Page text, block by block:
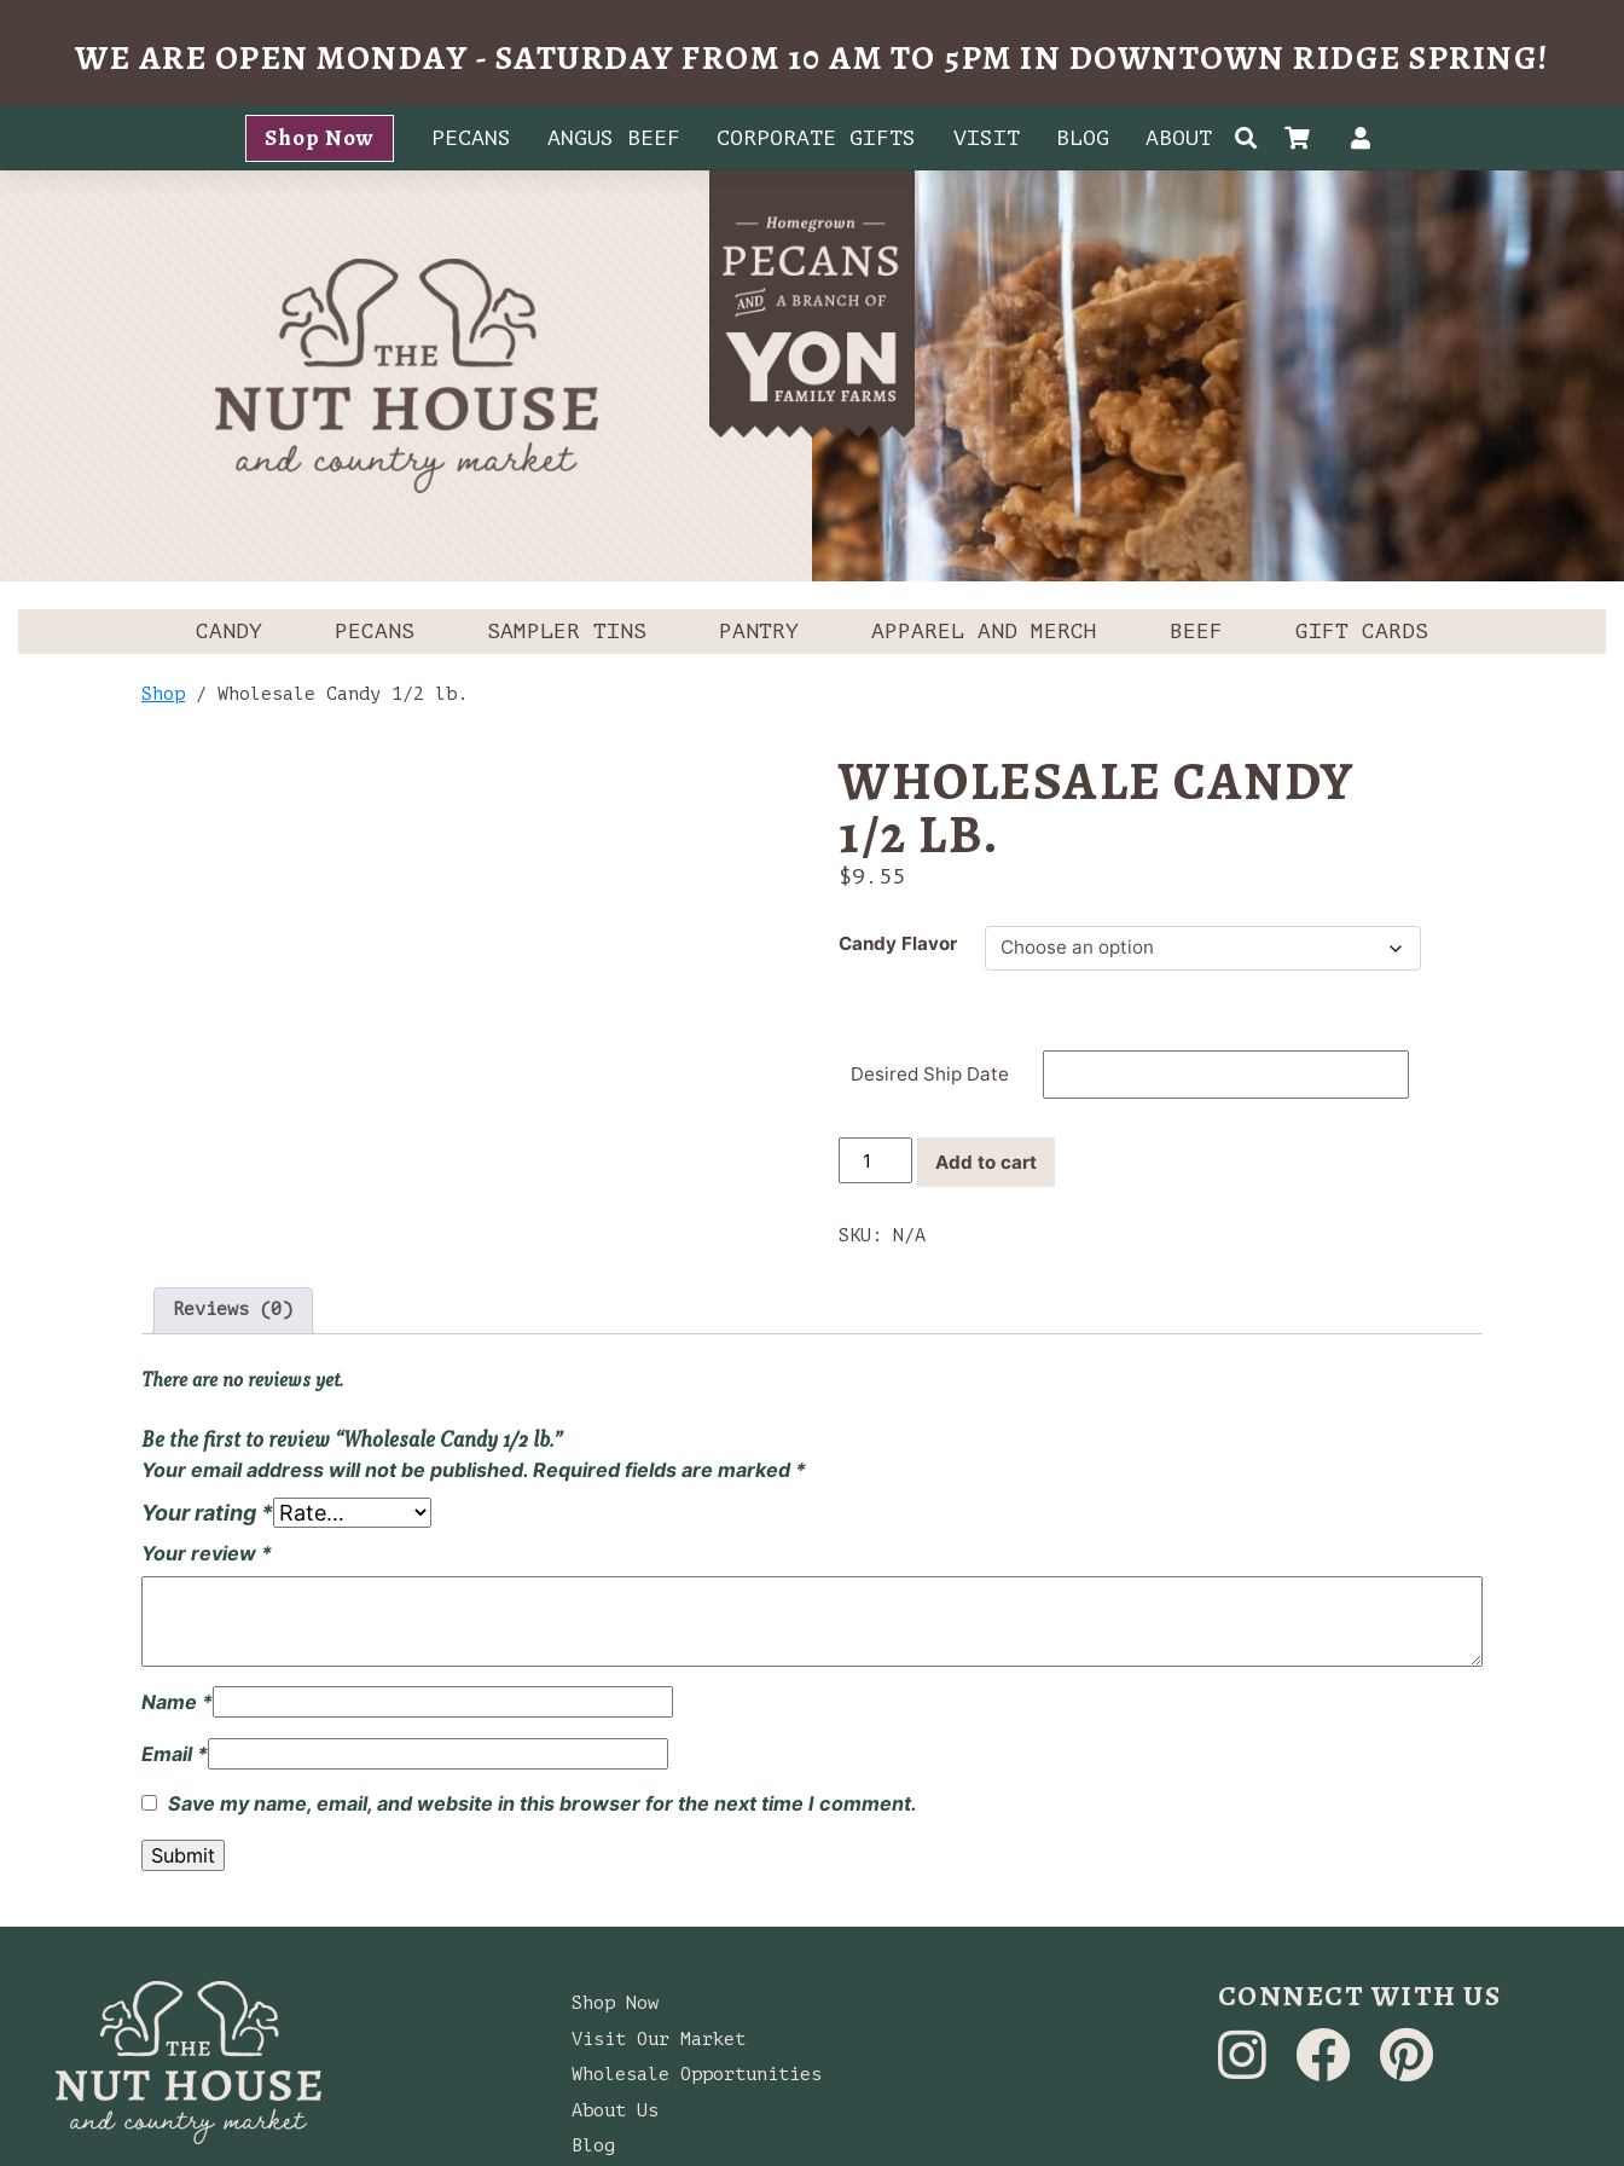
WE ARE OPEN MONDAY - SATURDAY FROM 10 AM TO 5PM IN DOWNTOWN RIDGE SPRING!
content
Shop Now PECANS ANGUS BEEF CORPORATE GIFTS VISIT BLOG ABOUT
CANDY PECANS SAMPLER TINS PANTRY APPAREL AND MERCH BEEF GIFT CARDS
Shop / Wholesale Candy 1/2 lb.
WHOLESALE CANDY
1/2 LB.
$9.55
Candy Flavor
Desired Ship Date
Wholesale
lb.
Add to cart
SKU:N/A
Reviews (0)
There are no reviews yet.
Be the first to review “Wholesale Candy 1/2 lb.”
Your email address will not be published. Required fields are marked *
Your rating *
Your review *
Name *
Email *
Save my name, email, and website in this browser for the next time I comment.
Shop Now
Visit Our Market
Wholesale Opportunities
About Us
Blog
CONNECT WITH US